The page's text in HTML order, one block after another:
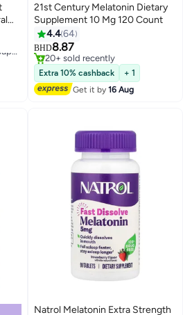
21st Century Melatonin Dietary
Supplement 10 Mg 120 Count
4.464
BHD8.87
20+ sold recently
20+ sold recently
Extra 10% cashback
+ 1
Get it by16 Aug
Natrol Melatonin Extra Strength